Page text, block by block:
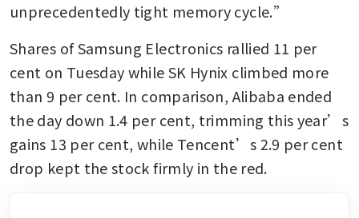
unprecedentedly tight memory cycle.”
Shares of Samsung Electronics rallied 11 per
cent on Tuesday while SK Hynix climbed more
than 9 per cent. In comparison, Alibaba ended
the day down 1.4 per cent, trimming this year’s
gains 13 per cent, while Tencent’s 2.9 per cent
drop kept the stock firmly in the red.